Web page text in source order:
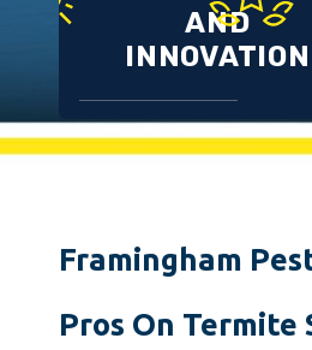
AND
INNOVATION
Framingham
Pros On Termite